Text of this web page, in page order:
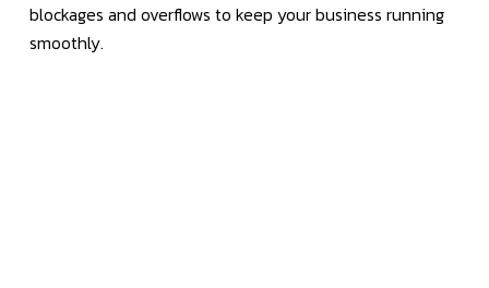
blockages and overflows to keep your business running
smoothly.